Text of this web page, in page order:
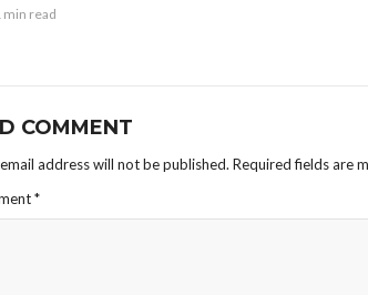
min read
COMMENT
address will not be published. Required fields are
*